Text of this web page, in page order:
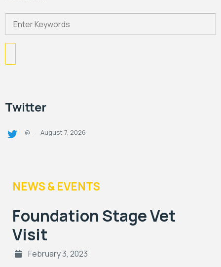
Twitter
@ · August 7, 2026
NEWS & EVENTS
Foundation Stage Vet
Visit
February 3, 2023